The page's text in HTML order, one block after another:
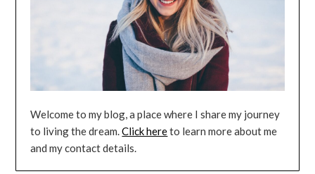
Welcome to my blog, a place where I share my journey
to living the dream.Click hereto learn more about me
and my contact details.